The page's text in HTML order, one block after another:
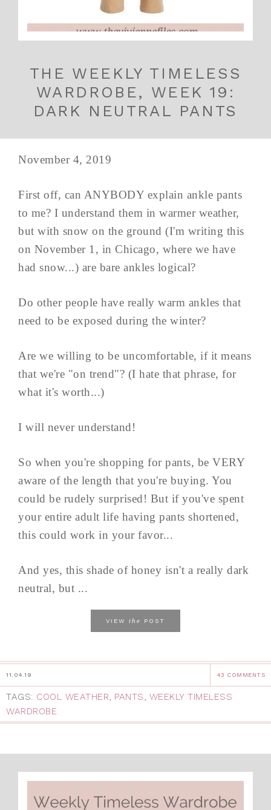
THE WEEKLY TIMELESS
WARDROBE, WEEK 19:
DARK NEUTRAL PANTS
November 4, 2019
First off, can ANYBODY explain ankle pants
to me? I understand them in warmer weather,
but with snow on the ground (I'm writing this
on November 1, in Chicago, where we have
had snow...) are bare ankles logical?
Do other people have really warm ankles that
need to be exposed during the winter?
Are we willing to be uncomfortable, if it means
that we're "on trend"? (I hate that phrase, for
what it's worth...)
I will never understand!
So when you're shopping for pants, be VERY
aware of the length that you're buying. You
could be rudely surprised! But if you've spent
your entire adult life having pants shortened,
this could work in your favor...
And yes, this shade of honey isn't a really dark
neutral, but ...
VIEW the POST
11.04.19 43 COMMENTS
TAGS: COOL WEATHER, PANTS, WEEKLY TIMELESS
WARDROBE